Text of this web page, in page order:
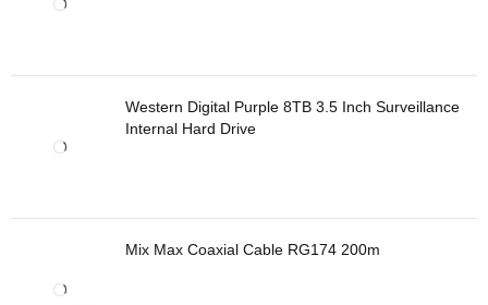
Western Digital Purple 8TB 3.5 Inch Surveillance
Internal Hard Drive
Mix Max Coaxial Cable RG174 200m